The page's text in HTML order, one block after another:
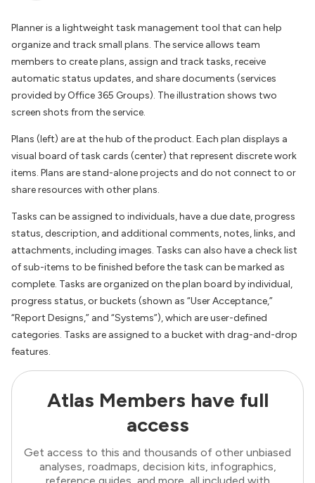
Planner is a lightweight task management tool that can help
organize and track small plans. The service allows team
members to create plans, assign and track tasks, receive
automatic status updates, and share documents (services
provided by Office 365 Groups). The illustration shows two
screen shots from the service.
Plans (left) are at the hub of the product. Each plan displays a
visual board of task cards (center) that represent discrete work
items. Plans are stand-alone projects and do not connect to or
share resources with other plans.
Tasks can be assigned to individuals, have a due date, progress
status, description, and additional comments, notes, links, and
attachments, including images. Tasks can also have a check list
of sub-items to be finished before the task can be marked as
complete. Tasks are organized on the plan board by individual,
progress status, or buckets (shown as “User Acceptance,”
“Report Designs,” and “Systems”), which are user-defined
categories. Tasks are assigned to a bucket with drag-and-drop
features.
Atlas Members have full
access
Get access to this and thousands of other unbiased
analyses, roadmaps, decision kits, infographics,